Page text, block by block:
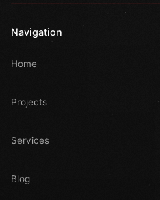
Navigation
Home
Projects
Services
Blog